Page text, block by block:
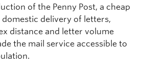
of the Penny Post, a cheap
delivery of letters,
distance and letter volume
the mail service accessible to